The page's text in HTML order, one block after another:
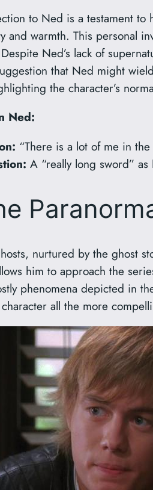
to Ned is a testament
and warmth. This personal
Ned’s lack of
that Ned might
the character’s
Ned:
“There is a lot of me in
A “really long sword”
nurtured by the ghost
him to approach the
phenomena depicted in
all the more